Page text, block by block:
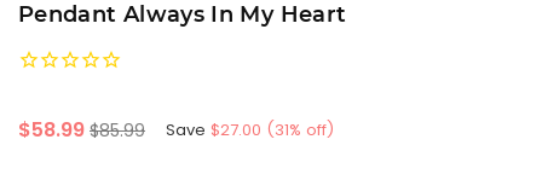
Pendant Always In My Heart
Regular
$58.99 $85.99 Save $27.00 (31% off)